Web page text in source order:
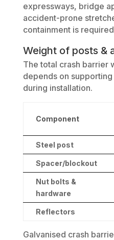
expressways, bridge
accident-prone
containment is
Weight of posts &
The total crash barrier
depends on
during installation.
Component
Steel post
Spacer/blockout
Nut bolts &
hardware
Reflectors
Galvanised crash